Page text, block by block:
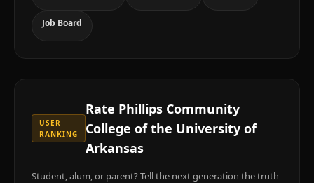
Job Board
USER
RANKING
Rate Phillips Community
College of the University of
Arkansas
Student, alum, or parent? Tell the next generation the truth